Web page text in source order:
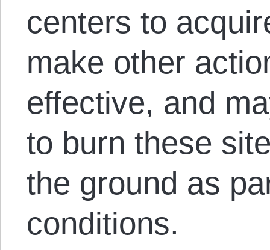
centers to
make other
effective, and
to burn these
the ground as
conditions.